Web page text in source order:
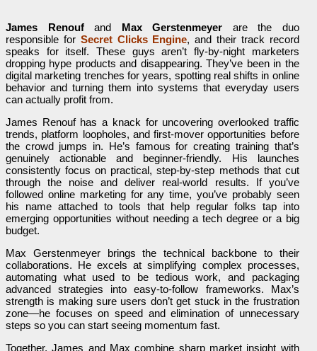
James Renoufand Max Gerstenmeyer are the duo
responsible for Secret Clicks Engine, and their track record
speaks for itself. These guys aren’t fly-by-night marketers
dropping hype products and disappearing. They’ve been in the
digital marketing trenches for years, spotting real shifts in online
behavior and turning them into systems that everyday users
can actually profit from.
James Renouf has a knack for uncovering overlooked traffic
trends, platform loopholes, and first-mover opportunities before
the crowd jumps in. He’s famous for creating training that’s
genuinely actionable and beginner-friendly. His launches
consistently focus on practical, step-by-step methods that cut
through the noise and deliver real-world results. If you’ve
followed online marketing for any time, you’ve probably seen
his name attached to tools that help regular folks tap into
emerging opportunities without needing a tech degree or a big
budget.
Max Gerstenmeyer brings the technical backbone to their
collaborations. He excels at simplifying complex processes,
automating what used to be tedious work, and packaging
advanced strategies into easy-to-follow frameworks. Max’s
strength is making sure users don’t get stuck in the frustration
zone—he focuses on speed and elimination of unnecessary
steps so you can start seeing momentum fast.
Together, James and Max combine sharp market insight with